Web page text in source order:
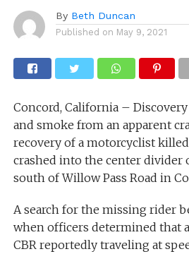
By Beth Duncan
Published on May 9, 2021
Concord, California –
and smoke from an apparent
recovery of a motorcyclist
crashed into the center divider
south of Willow Pass Road in
A search for the missing rider
when officers determined that
CBR reportedly traveling at